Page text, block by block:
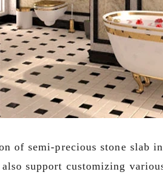
of semi-precious stone slab
support customizing